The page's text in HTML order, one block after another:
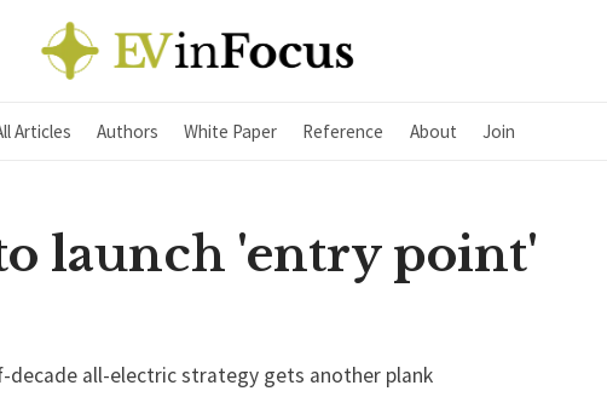
Articles Authors White Paper Reference About Join
launch 'entry point'
decade all-electric strategy gets another plank